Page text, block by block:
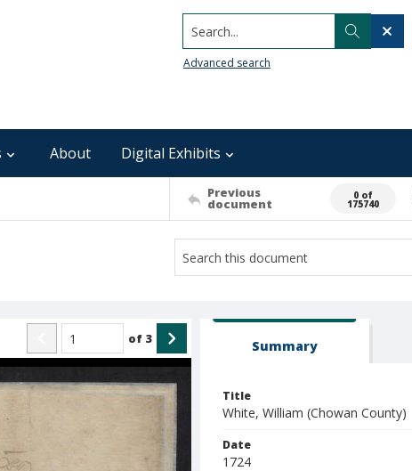
Search...
Advanced search
About Digital Exhibits
Previous
document
0 of
175740
of 3 Summary
Title
White, William (Chowan County)
Date
1724